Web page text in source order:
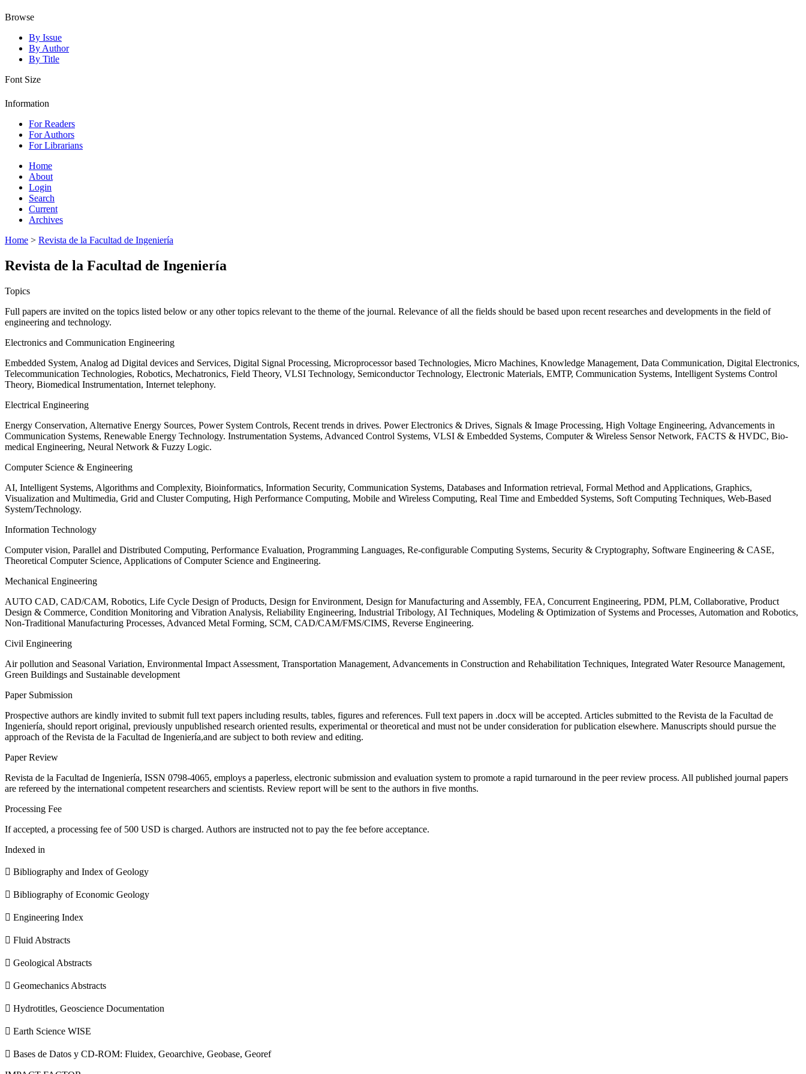
Browse
By Issue
By Author
By Title
Font Size
Information
For Readers
For Authors
For Librarians
Home
About
Login
Search
Current
Archives
Home > Revista de la Facultad de Ingeniería
Revista de la Facultad de Ingeniería
Topics
Full papers are invited on the topics listed below or any other topics relevant to the theme of the journal. Relevance of all the fields should be based upon recent researches and developments in the field of
engineering and technology.
Electronics and Communication Engineering
Embedded System, Analog ad Digital devices and Services, Digital Signal Processing, Microprocessor based Technologies, Micro Machines, Knowledge Management, Data Communication, Digital Electronics,
Telecommunication Technologies, Robotics, Mechatronics, Field Theory, VLSI Technology, Semiconductor Technology, Electronic Materials, EMTP, Communication Systems, Intelligent Systems Control
Theory, Biomedical Instrumentation, Internet telephony.
Electrical Engineering
Energy Conservation, Alternative Energy Sources, Power System Controls, Recent trends in drives. Power Electronics & Drives, Signals & Image Processing, High Voltage Engineering, Advancements in
Communication Systems, Renewable Energy Technology. Instrumentation Systems, Advanced Control Systems, VLSI & Embedded Systems, Computer & Wireless Sensor Network, FACTS & HVDC, Bio-
medical Engineering, Neural Network & Fuzzy Logic.
Computer Science & Engineering
AI, Intelligent Systems, Algorithms and Complexity, Bioinformatics, Information Security, Communication Systems, Databases and Information retrieval, Formal Method and Applications, Graphics,
Visualization and Multimedia, Grid and Cluster Computing, High Performance Computing, Mobile and Wireless Computing, Real Time and Embedded Systems, Soft Computing Techniques, Web-Based
System/Technology.
Information Technology
Computer vision, Parallel and Distributed Computing, Performance Evaluation, Programming Languages, Re-configurable Computing Systems, Security & Cryptography, Software Engineering & CASE,
Theoretical Computer Science, Applications of Computer Science and Engineering.
Mechanical Engineering
AUTO CAD, CAD/CAM, Robotics, Life Cycle Design of Products, Design for Environment, Design for Manufacturing and Assembly, FEA, Concurrent Engineering, PDM, PLM, Collaborative, Product
Design & Commerce, Condition Monitoring and Vibration Analysis, Reliability Engineering, Industrial Tribology, AI Techniques, Modeling & Optimization of Systems and Processes, Automation and Robotics,
Non-Traditional Manufacturing Processes, Advanced Metal Forming, SCM, CAD/CAM/FMS/CIMS, Reverse Engineering.
Civil Engineering
Air pollution and Seasonal Variation, Environmental Impact Assessment, Transportation Management, Advancements in Construction and Rehabilitation Techniques, Integrated Water Resource Management,
Green Buildings and Sustainable development
Paper Submission
Prospective authors are kindly invited to submit full text papers including results, tables, figures and references. Full text papers in .docx will be accepted. Articles submitted to the Revista de la Facultad de
Ingeniería, should report original, previously unpublished research oriented results, experimental or theoretical and must not be under consideration for publication elsewhere. Manuscripts should pursue the
approach of the Revista de la Facultad de Ingeniería,and are subject to both review and editing.
Paper Review
Revista de la Facultad de Ingeniería, ISSN 0798-4065, employs a paperless, electronic submission and evaluation system to promote a rapid turnaround in the peer review process. All published journal papers
are refereed by the international competent researchers and scientists. Review report will be sent to the authors in five months.
Processing Fee
If accepted, a processing fee of 500 USD is charged. Authors are instructed not to pay the fee before acceptance.
Indexed in
 Bibliography and Index of Geology
 Bibliography of Economic Geology
 Engineering Index
 Fluid Abstracts
 Geological Abstracts
 Geomechanics Abstracts
 Hydrotitles, Geoscience Documentation
 Earth Science WISE
 Bases de Datos y CD-ROM: Fluidex, Geoarchive, Geobase, Georef